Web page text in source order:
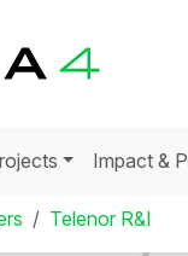
Impact &
Telenor R&I